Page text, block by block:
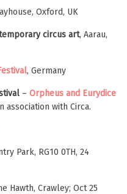
Oxford, UK
circus art, Aarau,
, Germany
– Orpheus and Eurydice
association with Circa.
Park, RG10 0TH, 24
Hawth, Crawley; Oct 25